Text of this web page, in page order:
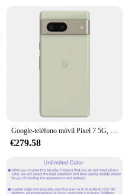
Google-teléfono móvil Pixel 7 5G, Pantalla AMOLED de 6,3 pulgadas, 90Hz, 8GB de RAM, 128/256GB de ROM, 50MP, NFC, ocho núcleos, Google tensor G2, Android
€279.58